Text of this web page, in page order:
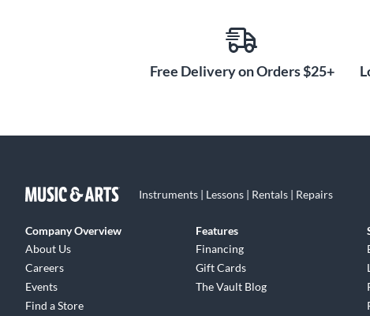
Free Delivery on Orders $25+
Instruments | Lessons | Rentals | Repairs
Company Overview
About Us
Careers
Events
Find a Store
Features
Financing
Gift Cards
The Vault Blog